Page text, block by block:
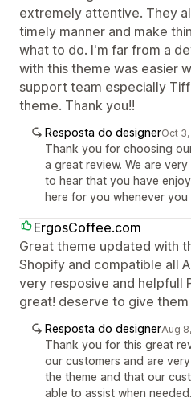
extremely attentive. They
timely manner and make
what to do. I'm far from a
with this theme was easier
support team especially
theme. Thank you!!
Resposta do designerOct
Thank you for choosing
a great review. We are
to hear that you have
here for you whenever you
ErgosCoffee.com
Great theme updated with
Shopify and compatible all
very resposive and helpfull
great! deserve to give them
Resposta do designerAug
Thank you for this great
our customers and are
the theme and that our
able to assist when needed.